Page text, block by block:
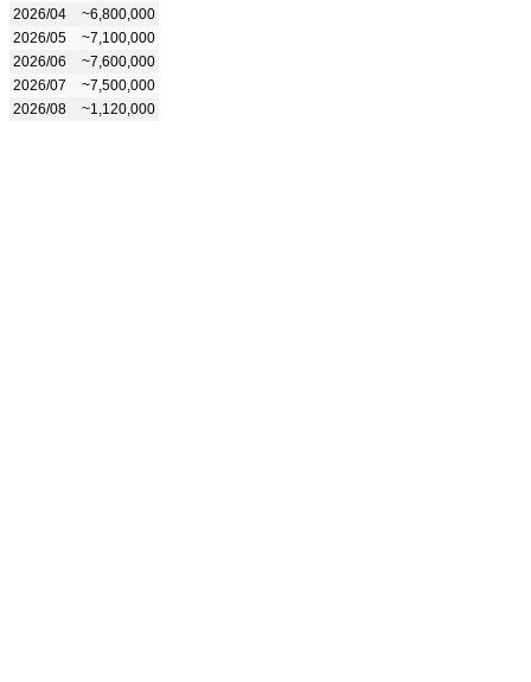
2026/04
~6,800,000
2026/05
~7,100,000
2026/06
~7,600,000
2026/07
~7,500,000
2026/08
~1,120,000